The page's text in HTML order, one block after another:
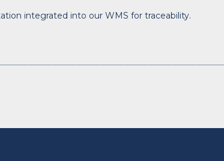
integrated into our WMS for traceability.